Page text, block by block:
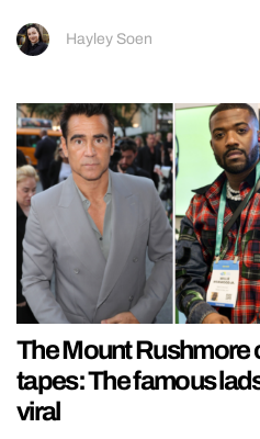
Hayley Soen
The Mount Rushmore
tapes: The famous
viral